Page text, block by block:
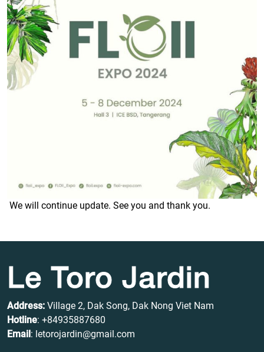
We will continue update. See you and thank you.
Le Toro Jardin
Address: Village 2, Dak Song, Dak Nong Viet Nam
Hotline: +84935887680
Email : letorojardin@gmail.com